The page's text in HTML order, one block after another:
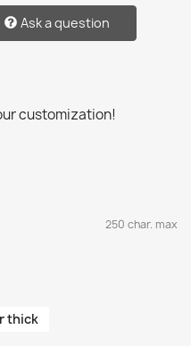
Ask a question
customization!
250 char. max
thick